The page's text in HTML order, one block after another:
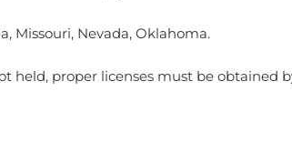
Missouri, Nevada, Oklahoma.
held, proper licenses must be obtained